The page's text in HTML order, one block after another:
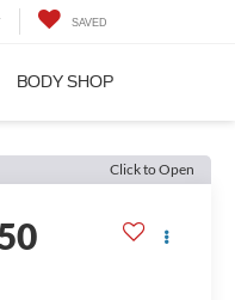
SAVED
BODY SHOP
Click to Open